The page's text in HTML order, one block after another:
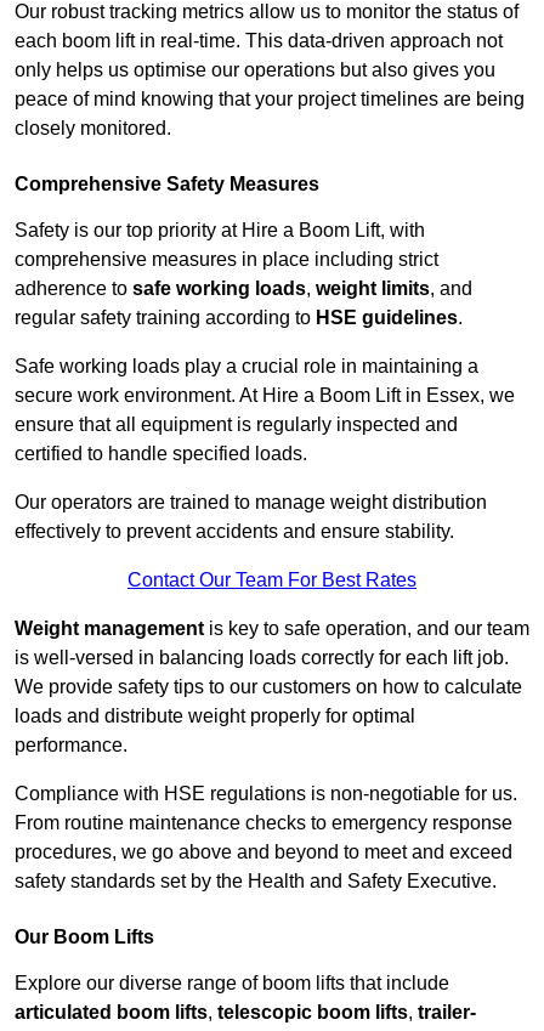
Our robust tracking metrics allow us to monitor the status of
each boom lift in real-time. This data-driven approach not
only helps us optimise our operations but also gives you
peace of mind knowing that your project timelines are being
closely monitored.
Comprehensive Safety Measures
Safety is our top priority at Hire a Boom Lift, with
comprehensive measures in place including strict
adherence to safe working loads, weight limits, and
regular safety training according to HSE guidelines.
Safe working loads play a crucial role in maintaining a
secure work environment. At Hire a Boom Lift in Essex, we
ensure that all equipment is regularly inspected and
certified to handle specified loads.
Our operators are trained to manage weight distribution
effectively to prevent accidents and ensure stability.
Contact Our Team For Best Rates
Weight management is key to safe operation, and our team
is well-versed in balancing loads correctly for each lift job.
We provide safety tips to our customers on how to calculate
loads and distribute weight properly for optimal
performance.
Compliance with HSE regulations is non-negotiable for us.
From routine maintenance checks to emergency response
procedures, we go above and beyond to meet and exceed
safety standards set by the Health and Safety Executive.
Our Boom Lifts
Explore our diverse range of boom lifts that include
articulated boom lifts, telescopic boom lifts, trailer-